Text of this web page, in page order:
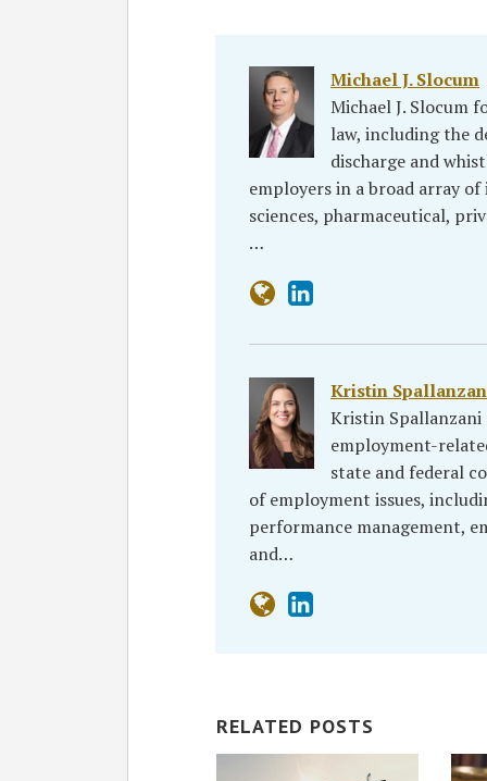
Michael J. Slocum
Michael J. Slocum
law, including the
discharge and
employers in a broad array
sciences, pharmaceutical,
…
Kristin
Kristin Spallanzani
employment-
state and federal
of employment issues,
performance management,
and…
RELATED POSTS